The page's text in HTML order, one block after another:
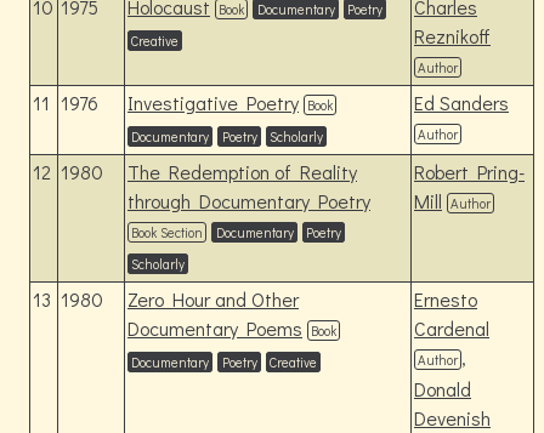
10 1975 Holocaust Book Documentary
Poetry
Creative
Charles
Reznikoff
Author
11 1976 Investigative Poetry Book
Documentary
Poetry Scholarly
Ed Sanders
Author
12 1980
The Redemption of Reality
through Documentary Poetry
Book Section Documentary
Poetry
Scholarly
Robert Pring-
Mill Author
13 1980
Zero Hour and Other
Documentary Poems Book
Documentary
Poetry Creative
Ernesto
Cardenal
Author ,
Donald
Devenish